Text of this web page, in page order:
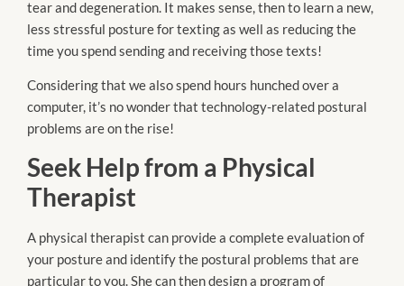
tear and degeneration. It makes sense, then to learn a new,
less stressful posture for texting as well as reducing the
time you spend sending and receiving those texts!
Considering that we also spend hours hunched over a
computer, it’s no wonder that technology-related postural
problems are on the rise!
Seek Help from a Physical
Therapist
A physical therapist can provide a complete evaluation of
your posture and identify the postural problems that are
particular to you. She can then design a program of